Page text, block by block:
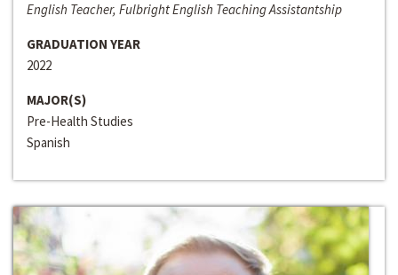
English Teacher, Fulbright English Teaching Assistantship
GRADUATION YEAR
2022
MAJOR(S)
Pre-Health Studies
Spanish